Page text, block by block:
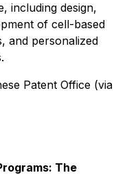
including design,
of cell-based
and personalized
Patent Office (via
The